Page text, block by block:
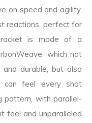
on speed and agility.
reactions, perfect for
racket is made of a
which not
durable, but also
feel every shot
pattern, with parallel-
feel and unparalleled